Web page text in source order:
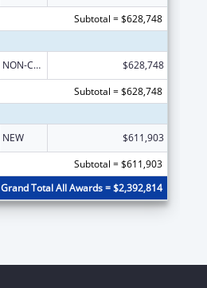
Subtotal = $628,748
NON-COMPETING CONTINUATION
$628,748
Subtotal = $628,748
NEW
$611,903
Subtotal = $611,903
Grand Total All Awards = $2,392,814